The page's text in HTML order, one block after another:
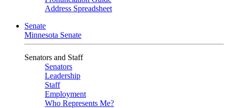
Address Spreadsheet
Senate
Minnesota Senate
Senators and Staff
Senators
Leadership
Staff
Employment
Who Represents Me?